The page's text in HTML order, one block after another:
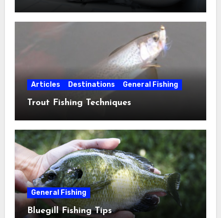
Articles Destinations General Fishing
Trout Fishing Techniques
General Fishing
Bluegill Fishing Tips